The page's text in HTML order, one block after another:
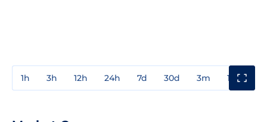
1h 3h 12h 24h 7d 30d 3m 1y